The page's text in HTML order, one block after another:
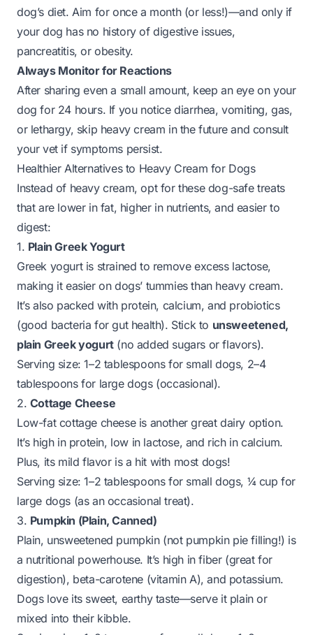
dog’s diet. Aim for once a month (or less!)—and only if
your dog has no history of digestive issues,
pancreatitis, or obesity.
Always Monitor for Reactions
After sharing even a small amount, keep an eye on your
dog for 24 hours. If you notice diarrhea, vomiting, gas,
or lethargy, skip heavy cream in the future and consult
your vet if symptoms persist.
Healthier Alternatives to Heavy Cream for Dogs
Instead of heavy cream, opt for these dog-safe treats
that are lower in fat, higher in nutrients, and easier to
digest:
1. Plain Greek Yogurt
Greek yogurt is strained to remove excess lactose,
making it easier on dogs’ tummies than heavy cream.
It’s also packed with protein, calcium, and probiotics
(good bacteria for gut health). Stick to unsweetened,
plain Greek yogurt(no added sugars or flavors).
Serving size: 1–2 tablespoons for small dogs, 2–4
tablespoons for large dogs (occasional).
2. Cottage Cheese
Low-fat cottage cheese is another great dairy option.
It’s high in protein, low in lactose, and rich in calcium.
Plus, its mild flavor is a hit with most dogs!
Serving size: 1–2 tablespoons for small dogs, ¼ cup for
large dogs (as an occasional treat).
3. Pumpkin (Plain, Canned)
Plain, unsweetened pumpkin (not pumpkin pie filling!) is
a nutritional powerhouse. It’s high in fiber (great for
digestion), beta-carotene (vitamin A), and potassium.
Dogs love its sweet, earthy taste—serve it plain or
mixed into their kibble.